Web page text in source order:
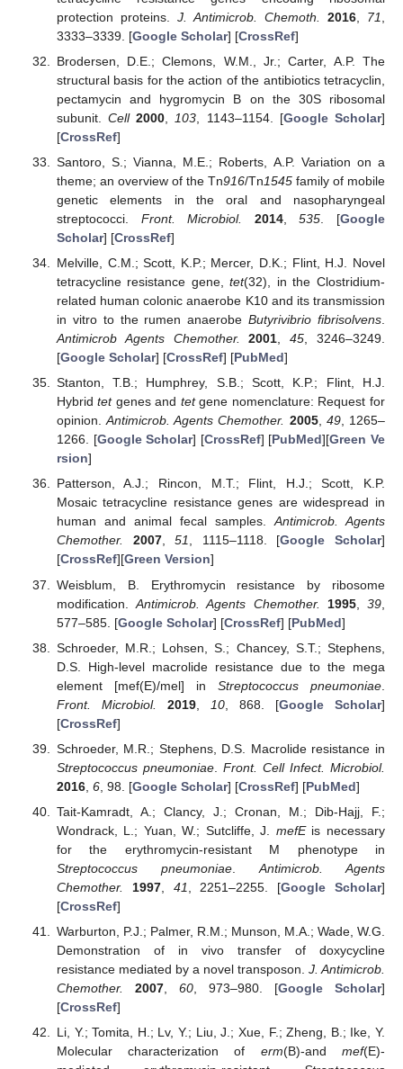
protection proteins. J. Antimicrob. Chemoth. 2016 71
3333–3339. [Google Scholar] [CrossRef]
Brodersen, D.E.; Clemons, W.M., Jr.; Carter, A.P. The
structural basis for the action of the antibiotics tetracyclin,
pectamycin and hygromycin B on the 30S ribosomal
subunit.Cell 2000 103 , 1143–1154. [Google Scholar]
[CrossRef]
Santoro, S.; Vianna, M.E.; Roberts, A.P. Variation on a
theme; an overview of the Tn916/Tn1545family of mobile
genetic elements in the oral and nasopharyngeal
streptococci. Front. Microbiol. 2014,535 . [Google
Scholar] [CrossRef]
Melville, C.M.; Scott, K.P.; Mercer, D.K.; Flint, H.J. Novel
tetracycline resistance gene,tet(32), in the Clostridium-
related human colonic anaerobe K10 and its transmission
in vitro to the rumen anaerobeButyrivibrio fibrisolvens
Antimicrob Agents Chemother.
2001 ,45 , 3246–3249.
[Google Scholar] [CrossRef] [PubMed]
Stanton, T.B.; Humphrey, S.B.; Scott, K.P.; Flint, H.J.
Hybridtetgenes and tetgene nomenclature: Request for
opinion.Antimicrob. Agents Chemother. 2005, 49, 1265–
1266. [Google Scholar] [CrossRef] [PubMed][Green Ve
rsion]
Patterson, A.J.; Rincon, M.T.; Flint, H.J.; Scott, K.P.
Mosaic tetracycline resistance genes are widespread in
human and animal fecal samples.Antimicrob. Agents
Chemother.
2007,51, 1115–1118. [Google Scholar]
[CrossRef][Green Version]
Weisblum, B. Erythromycin resistance by ribosome
modification.Antimicrob. Agents Chemother. 1995,39
577–585. [Google Scholar] [CrossRef] [PubMed]
Schroeder, M.R.; Lohsen, S.; Chancey, S.T.; Stephens,
D.S. High-level macrolide resistance due to the mega
element [mef(E)/mel] in Streptococcus pneumoniae
Front. Microbiol.
2019, 10, 868. [Google Scholar]
[CrossRef]
Schroeder, M.R.; Stephens, D.S. Macrolide resistance in
Streptococcus pneumoniae. Front. Cell Infect. Microbiol.
2016, 6, 98. [Google Scholar] [CrossRef] [PubMed]
Tait-Kamradt, A.; Clancy, J.; Cronan, M.; Dib-Hajj, F.;
Wondrack, L.; Yuan, W.; Sutcliffe, J. mefEis necessary
for the erythromycin-resistant M phenotype in
Streptococcus pneumoniae. Antimicrob. Agents
Chemother.
1997, 41 , 2251–2255. [Google Scholar]
[CrossRef]
Warburton, P.J.; Palmer, R.M.; Munson, M.A.; Wade, W.G.
Demonstration of in vivo transfer of doxycycline
resistance mediated by a novel transposon. J. Antimicrob.
Chemother.
2007, 60, 973–980. [Google Scholar]
[CrossRef]
Li, Y.; Tomita, H.; Lv, Y.; Liu, J.; Xue, F.; Zheng, B.; Ike, Y.
Molecular characterization of erm(B)-andmef(E)-